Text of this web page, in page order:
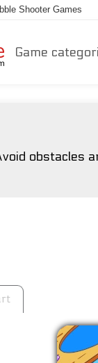
Shooter Games
Game
obstacles